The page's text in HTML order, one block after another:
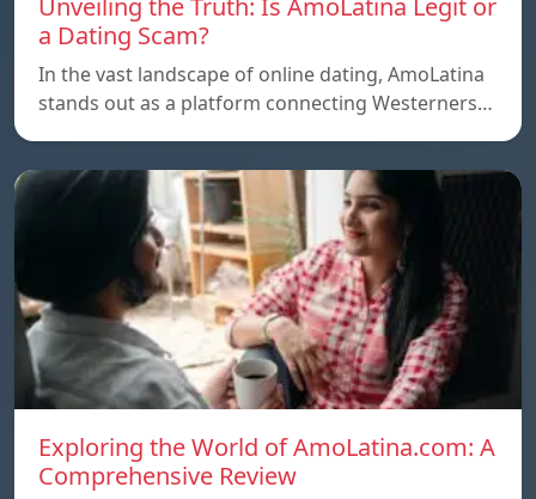
a Dating Scam?
In the vast landscape of online dating, AmoLatina
stands out as a platform connecting Westerners…
Exploring the World of AmoLatina.com: A
Comprehensive Review